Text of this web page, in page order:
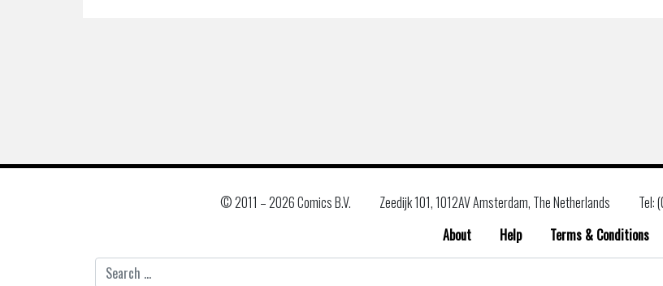
© 2011 –2026 Comics B.V. Zeedijk 101, 1012AV Amsterdam, The Netherlands Tel:
About
Help
Terms & Conditions